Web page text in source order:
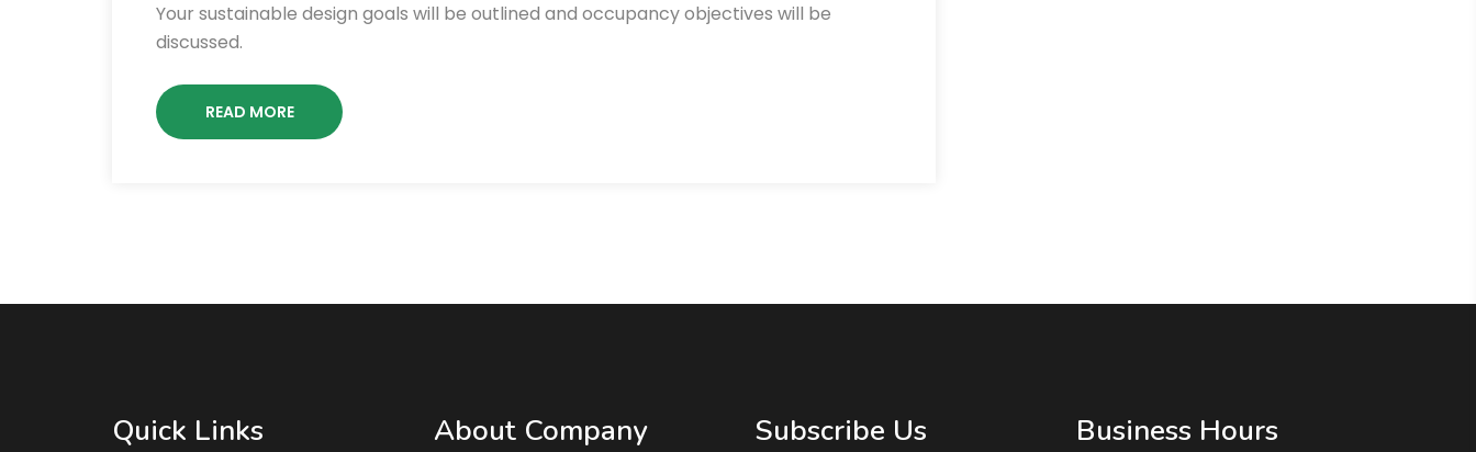
Your sustainable design goals will be outlined and occupancy objectives will be
discussed.
READ MORE
Quick Links About Company Subscribe Us Business Hours